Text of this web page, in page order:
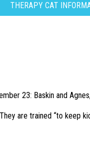
THERAPY CAT
23: Baskin and
are trained “to keep